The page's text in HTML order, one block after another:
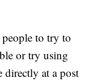
to try to
or try using
directly at a post